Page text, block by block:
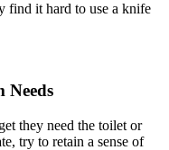
find it hard to use a knife
Needs
they need the toilet or
try to retain a sense of